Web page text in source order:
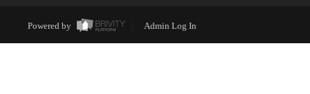
Powered by Admin Log In